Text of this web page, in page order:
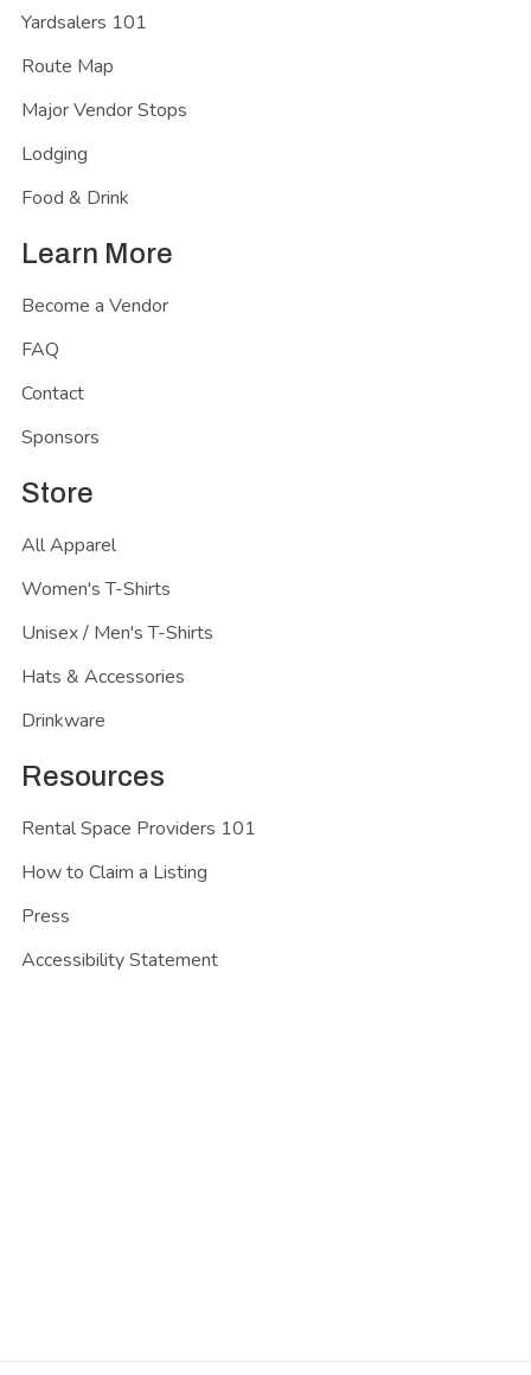
Yardsalers 101
Route Map
Major Vendor Stops
Lodging
Food & Drink
Learn More
Become a Vendor
FAQ
Contact
Sponsors
Store
All Apparel
Women's T-Shirts
Unisex / Men's T-Shirts
Hats & Accessories
Drinkware
Resources
Rental Space Providers 101
How to Claim a Listing
Press
Accessibility Statement